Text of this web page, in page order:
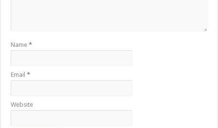
Name*
Email*
Website